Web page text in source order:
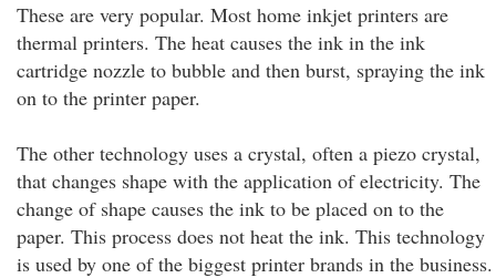
These are very popular. Most home inkjet printers are
thermal printers. The heat causes the ink in the ink
cartridge nozzle to bubble and then burst, spraying the ink
on to the printer paper.
The other technology uses a crystal, often a piezo crystal,
that changes shape with the application of electricity. The
change of shape causes the ink to be placed on to the
paper. This process does not heat the ink. This technology
is used by one of the biggest printer brands in the business.